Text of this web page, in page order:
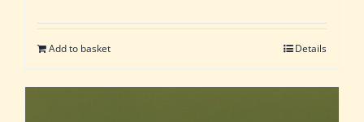
Add to basket Details